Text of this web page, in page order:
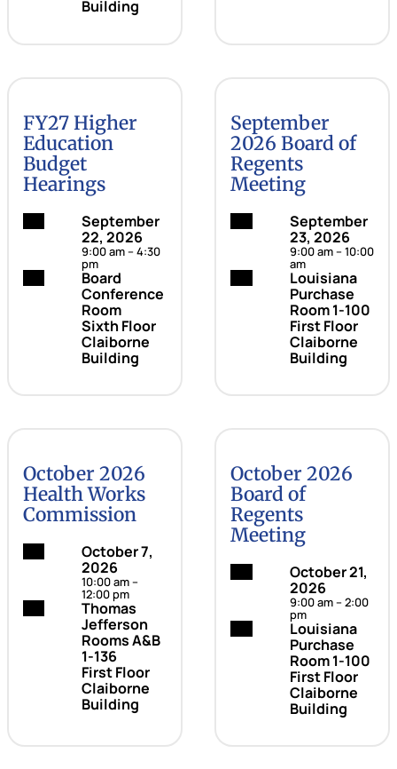
Building
FY27 Higher
Education
Budget
Hearings
September
22, 2026
9:00 am – 4:30
pm
Location:Board
Conference
Room
Sixth Floor
Claiborne
Building
September
2026 Board of
Regents
Meeting
September
23, 2026
9:00 am – 10:00
am
Location:Louisiana
Purchase
Room 1-100
First Floor
Claiborne
Building
October 2026
Health Works
Commission
October 7,
2026
10:00 am –
12:00 pm
Location:Thomas
Jefferson
Rooms A&B
1-136
First Floor
Claiborne
Building
October 2026
Board of
Regents
Meeting
October 21,
2026
9:00 am – 2:00
pm
Location:Louisiana
Purchase
Room 1-100
First Floor
Claiborne
Building